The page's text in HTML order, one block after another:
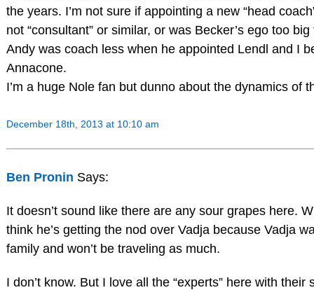
the years. I’m not sure if appointing a new “head
not “consultant” or similar, or was Becker’s ego too
Andy was coach less when he appointed Lendl and I
Annacone.
I’m a huge Nole fan but dunno about the dynamics of
December 18th, 2013 at 10:10 am
Ben Pronin Says:
It doesn’t sound like there are any sour grapes here.
think he’s getting the nod over Vadja because Vadja
family and won’t be traveling as much.
I don’t know. But I love all the “experts” here with their